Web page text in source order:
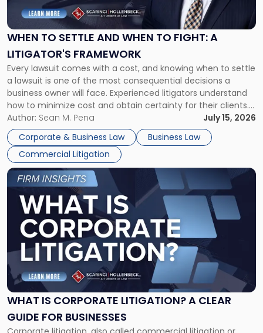
WHEN TO SETTLE AND WHEN TO FIGHT: A
LITIGATOR'S FRAMEWORK
Every lawsuit comes with a cost, and knowing when to settle
a lawsuit is one of the most consequential decisions a
business owner will face. Experienced litigators understand
how to minimize cost and obtain certainty for their clients.
For many business owners, the decision is viewed almost
entirely through a financial lens: What will it cost […]
Author: Sean M. Pena
July 15, 2026
Corporate & Business Law
Business Law
Commercial Litigation
Settle
and
When
Fight:
A
Litigator's
Framework"
WHAT IS CORPORATE LITIGATION? A CLEAR
GUIDE FOR BUSINESSES
Link
to
post
with
title
"What
Corporate
Litigation?
A
Guide